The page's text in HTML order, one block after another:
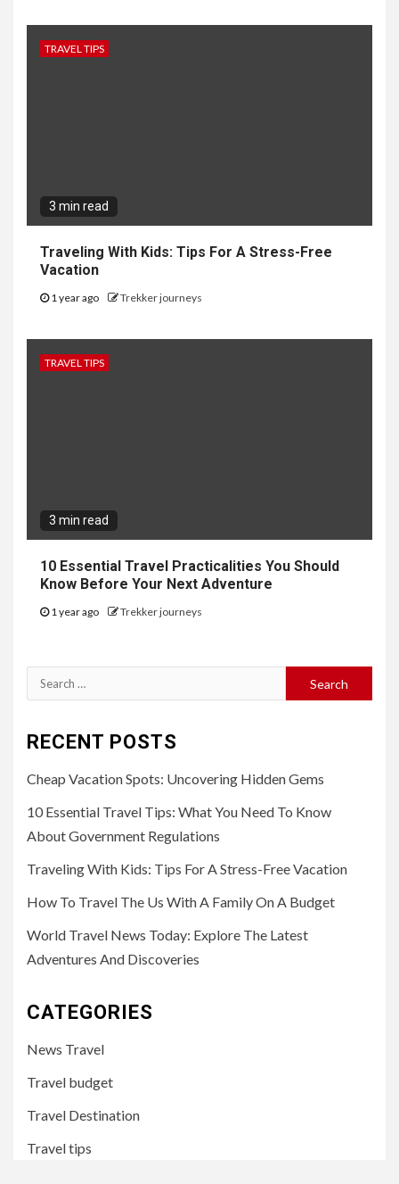
TRAVEL TIPS
3 min read
Traveling With Kids: Tips For A Stress-Free
Vacation
1 year ago Trekker journeys
TRAVEL TIPS
3 min read
10 Essential Travel Practicalities You Should
Know Before Your Next Adventure
1 year ago Trekker journeys
Search
for:
RECENT POSTS
Cheap Vacation Spots: Uncovering Hidden Gems
10 Essential Travel Tips: What You Need To Know
About Government Regulations
Traveling With Kids: Tips For A Stress-Free Vacation
How To Travel The Us With A Family On A Budget
World Travel News Today: Explore The Latest
Adventures And Discoveries
CATEGORIES
News Travel
Travel budget
Travel Destination
Travel tips